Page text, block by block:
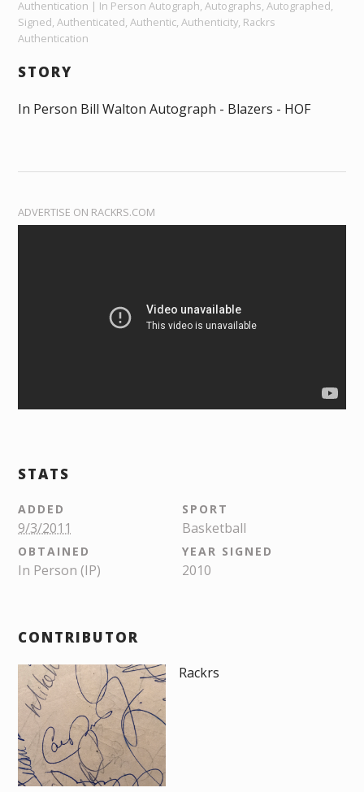
Authentication | In Person Autograph, Autographs, Autographed,
Signed, Authenticated, Authentic, Authenticity, Rackrs
Authentication
STORY
In Person Bill Walton Autograph - Blazers - HOF
ADVERTISE ON RACKRS.COM
STATS
ADDED
9/3/2011
SPORT
Basketball
OBTAINED
In Person (IP)
YEAR SIGNED
2010
CONTRIBUTOR
Rackrs